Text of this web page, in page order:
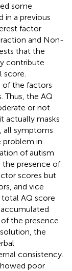
some
in a previous
factor
and Non-
that the
contribute
of the factors
Thus, the AQ
or not
actually masks
all symptoms
problem in
of autism
the presence of
scores but
and vice
AQ score
the presence
the
consistency.
poor